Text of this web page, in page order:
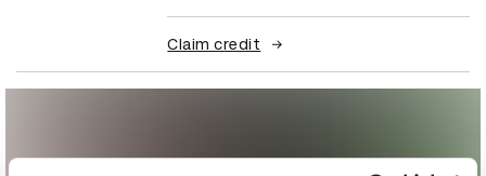
Claim credit